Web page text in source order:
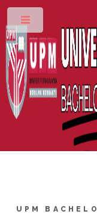
UPM